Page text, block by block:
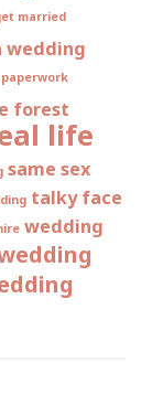
married
wedding
paperwork
forest
life
same sex
talky face
wedding